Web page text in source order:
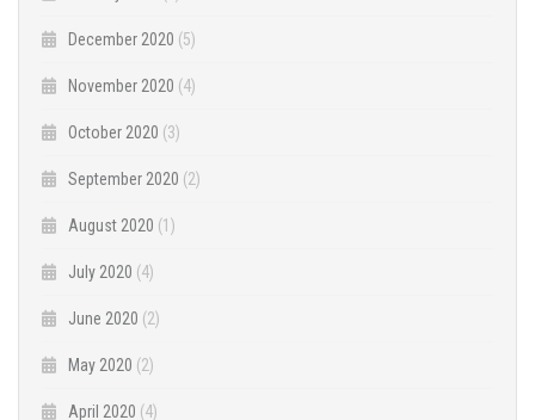
December 2020 (5)
November 2020 (4)
October 2020 (3)
September 2020 (2)
August 2020 (1)
July 2020 (4)
June 2020 (2)
May 2020 (2)
April 2020 (4)